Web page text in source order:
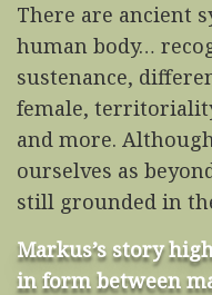
There are ancient
human body…
sustenance,
female,
and more.
ourselves as
still grounded in
Markus’s story
in form between